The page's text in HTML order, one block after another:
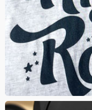
This method involves
onto the materials
popular methods